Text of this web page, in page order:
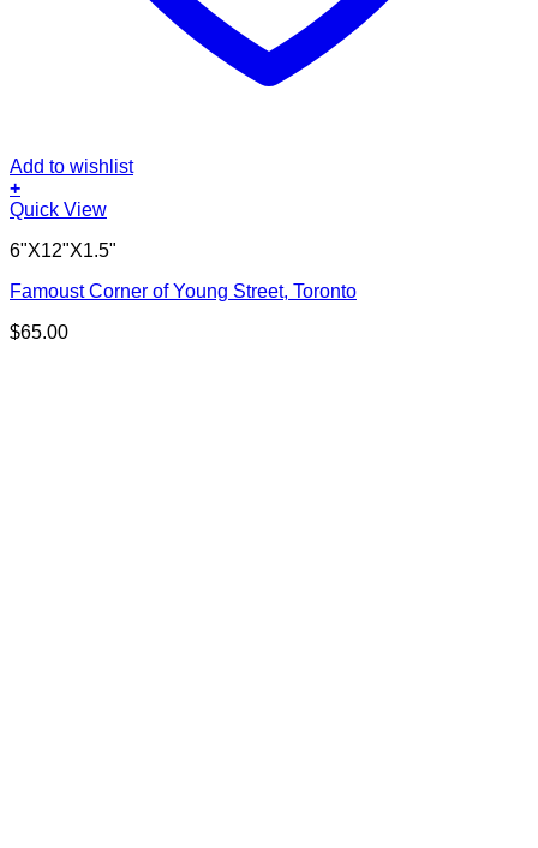
Add to wishlist
+
Quick View
6"X12"X1.5"
Famoust Corner of Young Street, Toronto
$65.00